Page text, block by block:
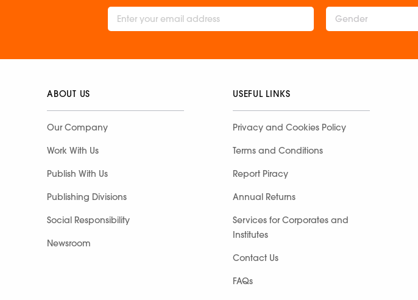
Gender
ABOUT US
Our Company
Work With Us
Publish With Us
Publishing Divisions
Social Responsibility
Newsroom
USEFUL LINKS
Privacy and Cookies Policy
Terms and Conditions
Report Piracy
Annual Returns
Services for Corporates and
Institutes
Contact Us
FAQs